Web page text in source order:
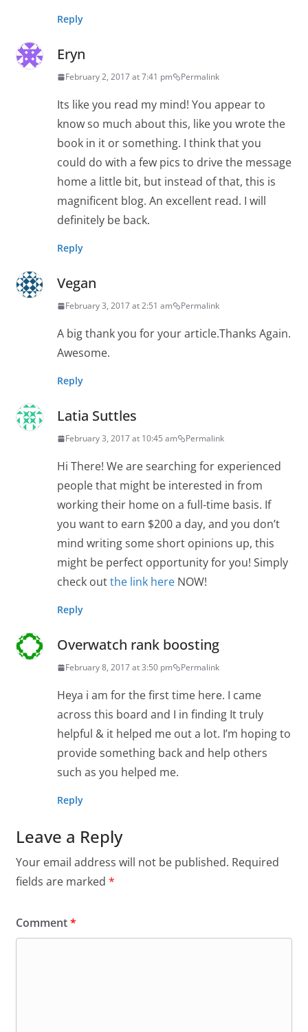
Reply
Eryn
February 2, 2017 at 7:41 pm Permalink
Its like you read my mind! You appear to
know so much about this, like you wrote the
book in it or something. I think that you
could do with a few pics to drive the message
home a little bit, but instead of that, this is
magnificent blog. An excellent read. I will
definitely be back.
Reply
Vegan
February 3, 2017 at 2:51 am Permalink
A big thank you for your article.Thanks Again.
Awesome.
Reply
Latia Suttles
February 3, 2017 at 10:45 am Permalink
Hi There! We are searching for experienced
people that might be interested in from
working their home on a full-time basis. If
you want to earn $200 a day, and you don’t
mind writing some short opinions up, this
might be perfect opportunity for you! Simply
check outthe link hereNOW!
Reply
Overwatch rank boosting
February 8, 2017 at 3:50 pm Permalink
Heya i am for the first time here. I came
across this board and I in finding It truly
helpful & it helped me out a lot. I’m hoping to
provide something back and help others
such as you helped me.
Reply
Leave a Reply
Your email address will not be published. Required
fields are marked *
Comment*